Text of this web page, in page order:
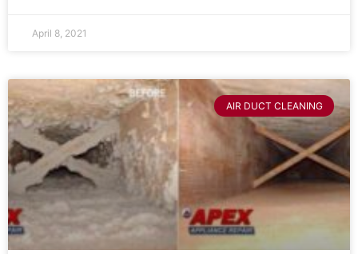
April 8, 2021
AIR DUCT CLEANING